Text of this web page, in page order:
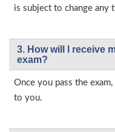
is subject to change any
3. How will l receive
exam?
Once you pass the
to you.